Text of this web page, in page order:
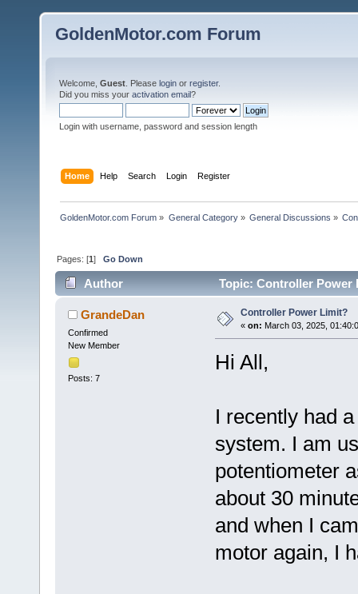
GoldenMotor.com Forum
Welcome, Guest . Please login or register.
Did you miss your activation email?
Login with username, password and session length
Home Help Search Login Register
GoldenMotor.com Forum » General Category» General Discussions »
Pages: [1]Go Down
Author Topic: Controller Power
GrandeDan
Confirmed
New Member
Posts: 7
Controller Power Limit?
« on: March 03, 2025,
Hi All,
I recently had
system. I am
potentiometer
about 30
and when I
motor again, I